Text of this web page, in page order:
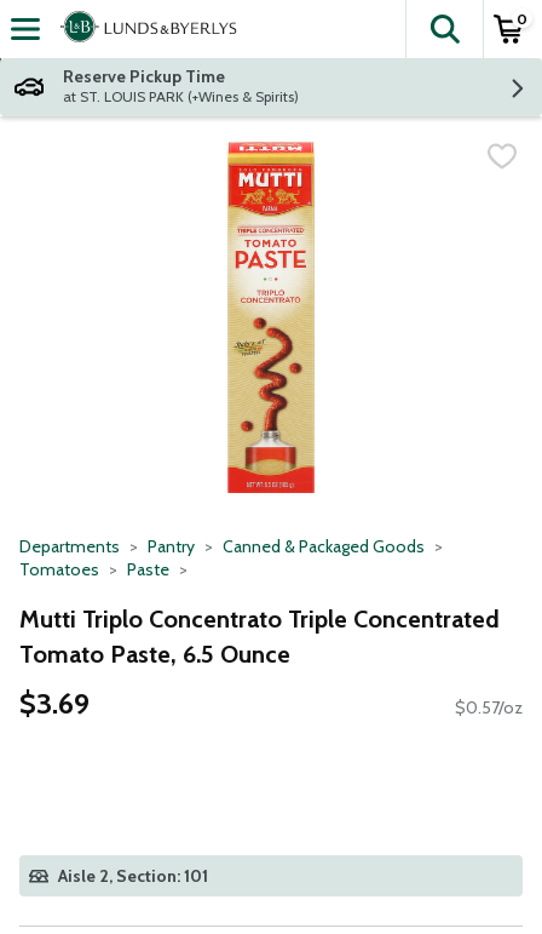
Skip header to page content
The
0
Reserve Pickup Time
at ST. LOUIS PARK (+Wines & Spirits)
Departments Pantry
Canned & Packaged Goods
Tomatoes
Paste
Mutti Triplo Concentrato Triple Concentrated
Tomato Paste, 6.5 Ounce
$3.69 $0.57/oz
Aisle 2, Section: 101